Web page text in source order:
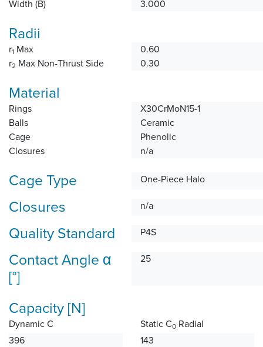
Width (B)
3.000
Radii
r1 Max
0.60
r2 Max Non-Thrust Side 0.30
Material
Rings
X30CrMoN15-1
Balls
Ceramic
Cage
Phenolic
Closures
n/a
Cage Type One-Piece Halo
Closures n/a
Quality Standard P4S
Contact Angle α
[°]
25
Capacity [N]
Dynamic C
396
Static C0 Radial
143